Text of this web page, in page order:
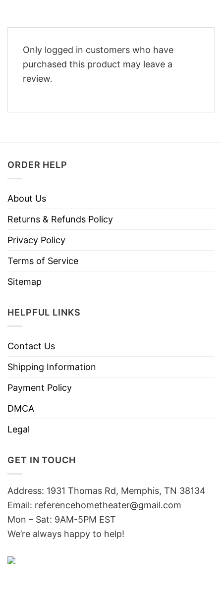
Only logged in customers who have
purchased this product may leave a
review.
ORDER HELP
About Us
Returns & Refunds Policy
Privacy Policy
Terms of Service
Sitemap
HELPFUL LINKS
Contact Us
Shipping Information
Payment Policy
DMCA
Legal
GET IN TOUCH
Address: 1931 Thomas Rd, Memphis, TN 38134
Email: referencehometheater@gmail.com
Mon – Sat: 9AM-5PM EST
We’re always happy to help!